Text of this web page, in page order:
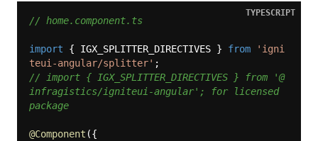
// home.component.ts
import { IGX_SPLITTER_DIRECTIVES } from
'igni
teui-angular/splitter'
// import { IGX_SPLITTER_DIRECTIVES } from '@
infragistics/igniteui-angular'; for licensed
package
@Component ({
TYPESCRIPT